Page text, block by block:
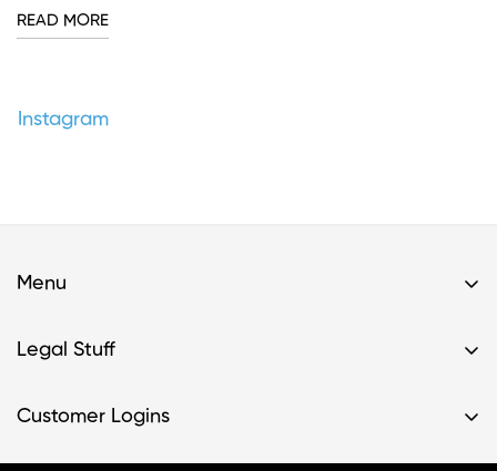
READ MORE
Instagram
Menu
Buy A Kit
Legal Stuff
Terms of Service
Customer Logins
Register Kit